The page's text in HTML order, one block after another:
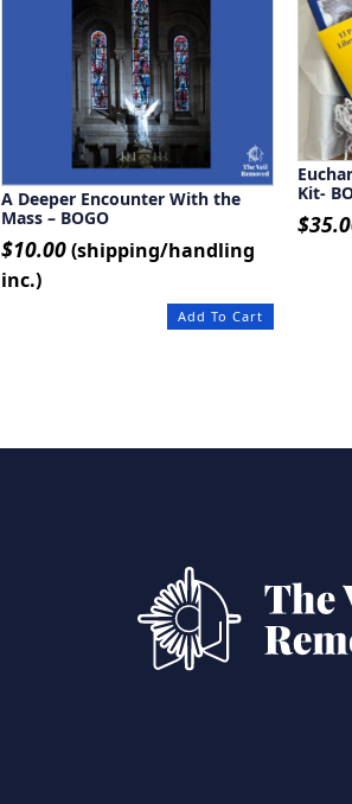
A Deeper Encounter With the
Mass – BOGO
$10.00(shipping/handling
inc.)
Add To Cart
Kit-
$